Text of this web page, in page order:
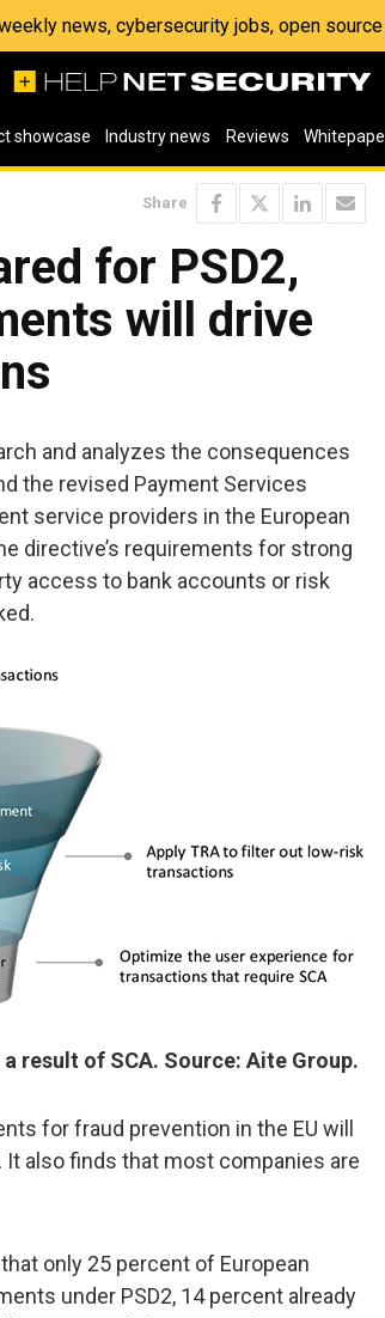
news, cybersecurity jobs, open
showcase Industry news Reviews
Share
for PSD2,
will drive
and analyzes the consequences
the revised Payment Services
service providers in the European
directive’s requirements for strong
access to bank accounts or risk
result of SCA. Source: Aite Group.
for fraud prevention in the EU will
also finds that most companies are
only 25 percent of European
under PSD2, 14 percent already